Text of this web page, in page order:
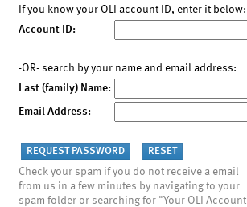
If you know your OLI account ID, enter it below:
Account ID:
-OR- search by your name and email address:
Last (family) Name:
Email Address:
Check your spam if you do not receive a email
from us in a few minutes by navigating to your
spam folder or searching for "Your OLI Account